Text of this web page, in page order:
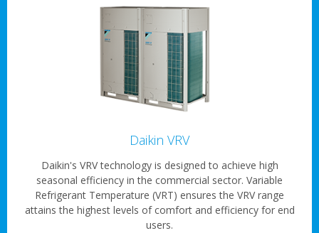
Daikin VRV
Daikin's VRV technology is designed to achieve high
seasonal efficiency in the commercial sector. Variable
Refrigerant Temperature (VRT) ensures the VRV range
attains the highest levels of comfort and efficiency for end
users.